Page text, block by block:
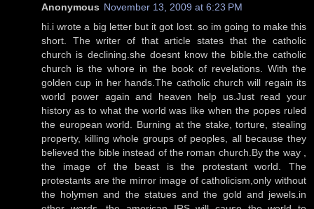
Anonymous November 13, 2009 at 6:23 PM
hi.i wrote a big letter but it got lost. so im going to make this
short. The writer of that article states that the catholic
church is declining.she doesnt know the bible.the catholic
church is the whore in the book of revelations. With the
golden cup in her hands.The catholic church will regain its
world power again and heaven help us.Just read your
history as to what the world was like when the popes ruled
the european world. Burning at the stake, torture, stealing
property, killing whole groups of peoples, all because they
believed the bible instead of the roman church.By the way ,
the image of the beast is the protestant world. The
protestants are the mirror image of catholicism,only without
the holymen and the statues and the gold and jewels.in